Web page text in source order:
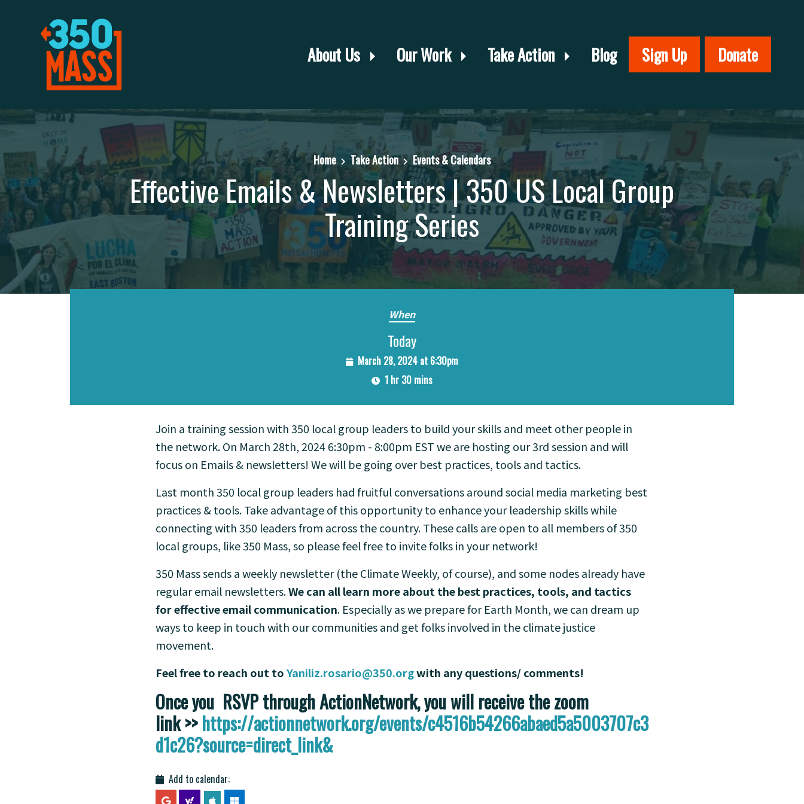
About Us Our Work Take Action Blog Sign Up Donate
Home Take Action Events & Calendars
Effective Emails & Newsletters | 350 US Local Group
Training Series
When
Today
March 28, 2024 at 6:30pm
1 hr 30 mins
Join a training session with 350 local group leaders to build your skills and meet other people in
the network. On March 28th, 2024 6:30pm - 8:00pm EST we are hosting our 3rd session and will
focus on Emails & newsletters! We will be going over best practices, tools and tactics.
Last month 350 local group leaders had fruitful conversations around social media marketing best
practices & tools. Take advantage of this opportunity to enhance your leadership skills while
connecting with 350 leaders from across the country. These calls are open to all members of 350
local groups, like 350 Mass, so please feel free to invite folks in your network!
350 Mass sends a weekly newsletter (the Climate Weekly, of course), and some nodes already have
regular email newsletters.We can all learn more about the best practices, tools, and tactics
for effective email communication. Especially as we prepare for Earth Month, we can dream up
ways to keep in touch with our communities and get folks involved in the climate justice
movement.
Feel free to reach out toYaniliz.rosario@350.orgwith any questions/ comments!
Once you RSVP through ActionNetwork, you will receive the zoom
link >>https://actionnetwork.org/events/c4516b54266abaed5a5003707c3
d1c26?source=direct_link&
Add to calendar: